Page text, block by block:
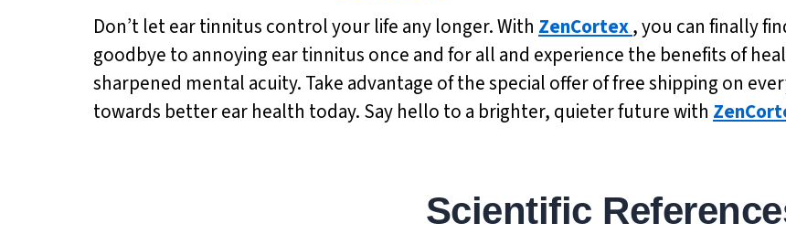
Don’t let ear tinnitus control your life any longer. With ZenCortex, you can finally
goodbye to annoying ear tinnitus once and for all and experience the benefits of
sharpened mental acuity. Take advantage of the special offer of free shipping on
towards better ear health today. Say hello to a brighter, quieter future with
Scientific